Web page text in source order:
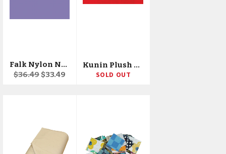
Falk Nylon Net 72"X40yd Bolt
Regular
$36.49 Sale
$33.49
Kunin Plush Felt 45"X10yd Bolt
SOLD OUT